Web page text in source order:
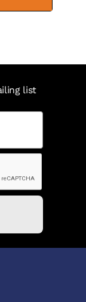
list